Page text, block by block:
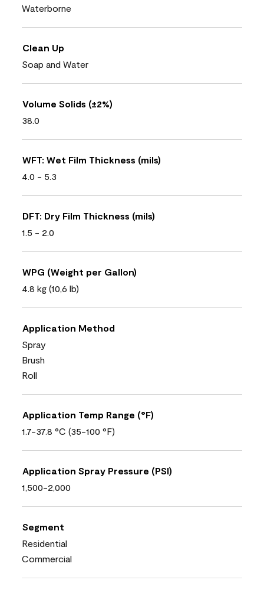
Waterborne
Clean Up
Soap and Water
Volume Solids (±2%)
38.0
WFT: Wet Film Thickness (mils)
4.0 - 5.3
DFT: Dry Film Thickness (mils)
1.5 - 2.0
WPG (Weight per Gallon)
4.8 kg (10,6 lb)
Application Method
Spray
Brush
Roll
Application Temp Range (°F)
1.7-37.8 °C (35-100 °F)
Application Spray Pressure (PSI)
1,500-2,000
Segment
Residential
Commercial